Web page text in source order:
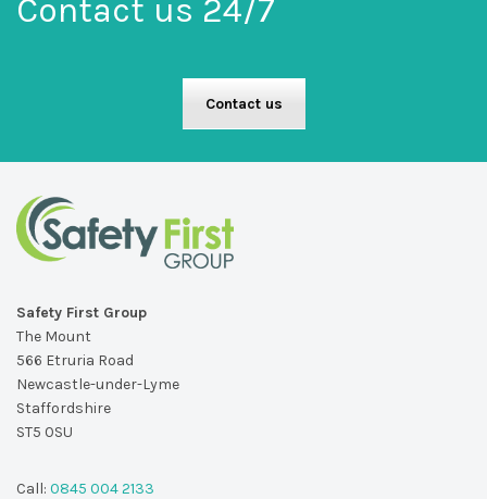
Contact us 24/7
Contact us
Safety First Group
The Mount
566 Etruria Road
Newcastle-under-Lyme
Staffordshire
ST5 0SU
Call: 0845 004 2133